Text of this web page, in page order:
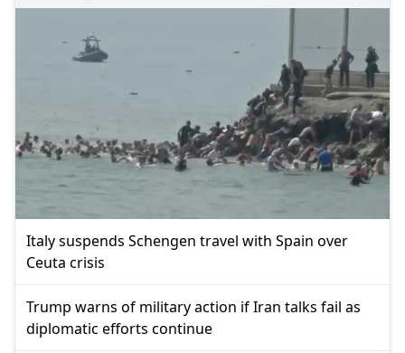
Italy suspends Schengen travel with Spain over
Ceuta crisis
Trump warns of military action if Iran talks fail as
diplomatic efforts continue